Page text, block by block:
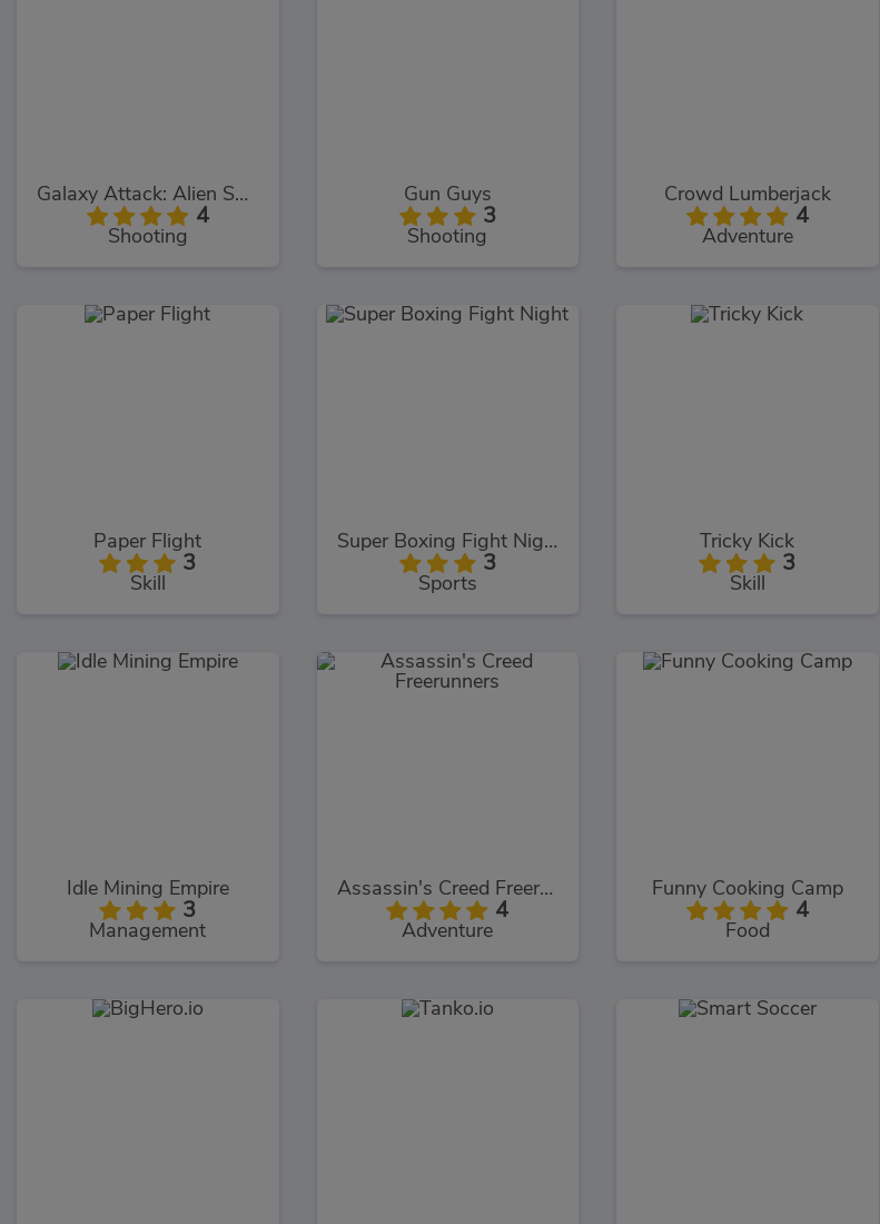
Galaxy Attack: Alien Shooter
4
Shooting
Gun Guys
3
Shooting
Crowd Lumberjack
4
Adventure
Paper Flight
3
Skill
Super Boxing Fight Night
3
Sports
Tricky Kick
3
Skill
Idle Mining Empire
3
Management
Assassin's Creed Freerunners
4
Adventure
Funny Cooking Camp
4
Food